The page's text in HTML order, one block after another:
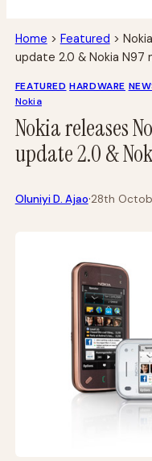
Home > Featured >
update 2.0 & Nokia N97
FEATURED HARDWARE
Nokia
Nokia releases
update 2.0 &
Oluniyi D. Ajao·28th